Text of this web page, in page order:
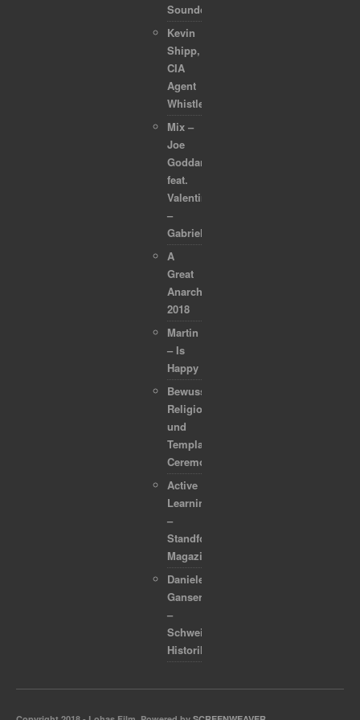
Soundcollection
Kevin
Shipp,
CIA
Agent
Whistleblower
Mix –
Joe
Goddard
feat.
Valentina
–
Gabriel
A
Great
Anarchapulco
2018
Martin
– Is
Happy
Bewusstsein,
Religion
und
Template
Ceremonies
Active
Learning
–
Standford
Magazine
Daniele
Ganser
–
Schweizer
Historiker